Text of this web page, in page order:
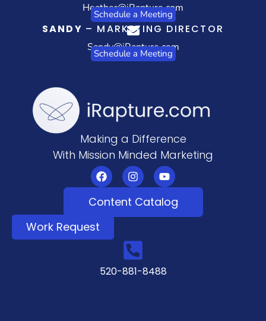
Heather@iRapture.com
Schedule a Meeting
SANDY – MARKETING DIRECTOR
Sandy@iRapture.com
Schedule a Meeting
Making a Difference
With Mission Minded Marketing
Content Catalog
Work Request
520-881-8488